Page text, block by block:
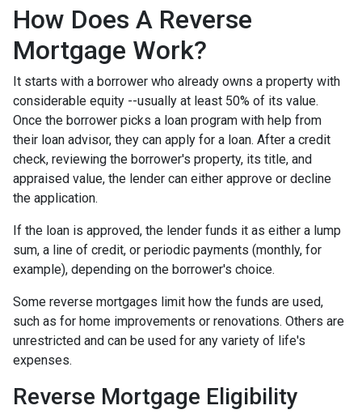
How Does A Reverse
Mortgage Work?
It starts with a borrower who already owns a property with
considerable equity --usually at least 50% of its value.
Once the borrower picks a loan program with help from
their loan advisor, they can apply for a loan. After a credit
check, reviewing the borrower's property, its title, and
appraised value, the lender can either approve or decline
the application.
If the loan is approved, the lender funds it as either a lump
sum, a line of credit, or periodic payments (monthly, for
example), depending on the borrower's choice.
Some reverse mortgages limit how the funds are used,
such as for home improvements or renovations. Others are
unrestricted and can be used for any variety of life's
expenses.
Reverse Mortgage Eligibility